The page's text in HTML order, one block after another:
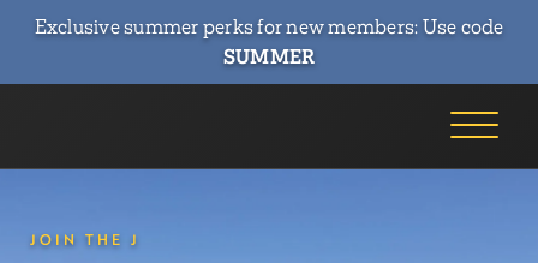
Exclusive summer perks for new members: Use code
SUMMER
JOIN THE J